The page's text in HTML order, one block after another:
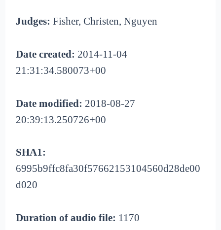
Judges: Fisher, Christen, Nguyen
Date created: 2014-11-04
21:31:34.580073+00
Date modified: 2018-08-27
20:39:13.250726+00
SHA1:
6995b9ffc8fa30f57662153104560d28de00
d020
Duration of audio file: 1170